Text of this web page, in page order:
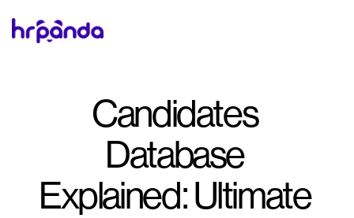
Candidates
Database
Explained: Ultimate